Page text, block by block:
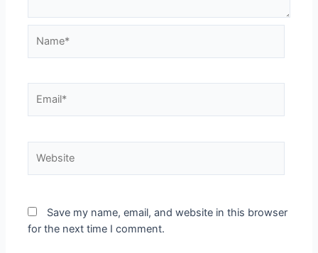
Save my name, email, and website in this browser
for the next time I comment.